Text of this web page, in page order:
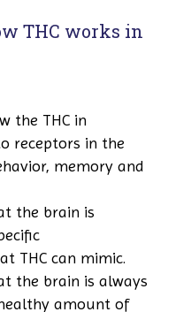
THC works in
the THC in
receptors in the
memory and
the brain is
THC can mimic.
the brain is always
amount of